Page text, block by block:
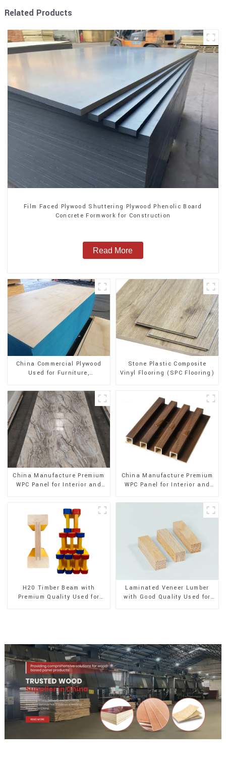
Related Products
Film Faced Plywood Shuttering Plywood Phenolic Board
Concrete Formwork for Construction
Read More
China Commercial Plywood
Used for Furniture,
Stone Plastic Composite
Vinyl Flooring (SPC Flooring)
China Manufacture Premium
WPC Panel for Interior and
China Manufacture Premium
WPC Panel for Interior and
H20 Timber Beam with
Premium Quality Used for
Laminated Veneer Lumber
with Good Quality Used for